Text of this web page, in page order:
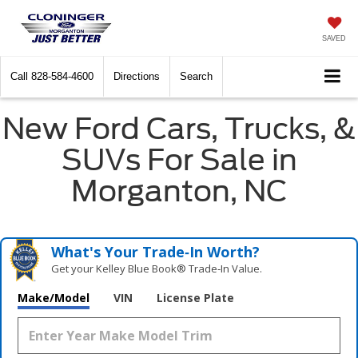
SAVED
Call 828-584-4600 Directions Search
New Ford Cars, Trucks, &
SUVs For Sale in
Morganton, NC
What's Your Trade‑In Worth?
Get your Kelley Blue Book® Trade‑In Value.
Make/Model VIN License Plate